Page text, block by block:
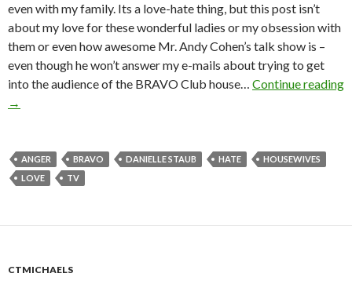
even with my family. Its a love-hate thing, but this post isn’t
about my love for these wonderful ladies or my obsession with
them or even how awesome Mr. Andy Cohen’s talk show is –
even though he won’t answer my e-mails about trying to get
into the audience of the BRAVO Club house… Continue reading
→
ANGER BRAVO DANIELLE STAUB HATE
HOUSEWIVES
LOVE
TV
CTMICHAELS